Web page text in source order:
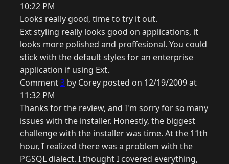
10:22 PM
Looks really good, time to try it out.
Ext styling really looks good on applications, it
looks more polished and proffesional. You could
stick with the default styles for an enterprise
application if using Ext.
Comment3 by Corey posted on 12/19/2009 at
11:32 PM
Thanks for the review, and I'm sorry for so many
issues with the installer. Honestly, the biggest
challenge with the installer was time. At the 11th
hour, I realized there was a problem with the
PGSQL dialect. I thought I covered everything,